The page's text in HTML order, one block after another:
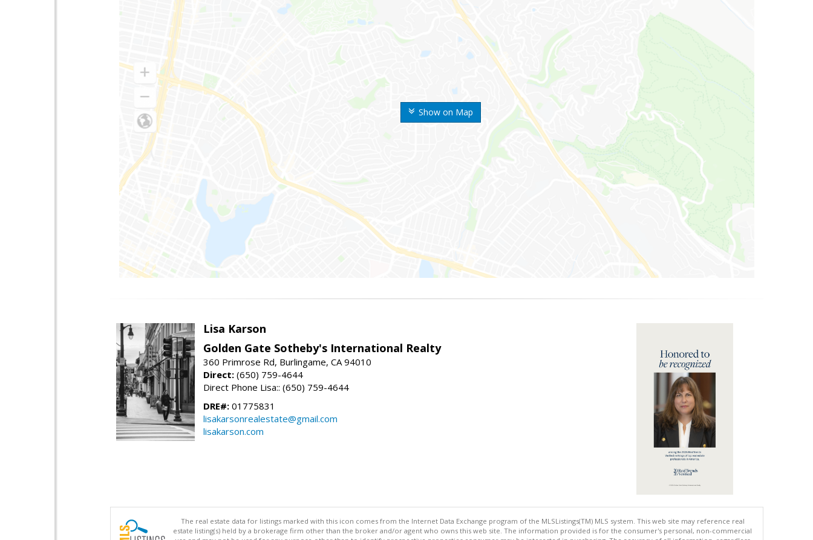
Show on Map
Lisa Karson
Golden Gate Sotheby's International Realty
360 Primrose Rd, Burlingame, CA 94010
Direct: (650) 759-4644
Direct Phone Lisa:: (650) 759-4644
DRE#: 01775831
lisakarsonrealestate@gmail.com
lisakarson.com
The real estate data for listings marked with this icon comes from the Internet Data Exchange program of the MLSListings(TM) MLS system. This web site may reference real
estate listing(s) held by a brokerage firm other than the broker and/or agent who owns this web site. The information provided is for the consumer's personal, non-commercial